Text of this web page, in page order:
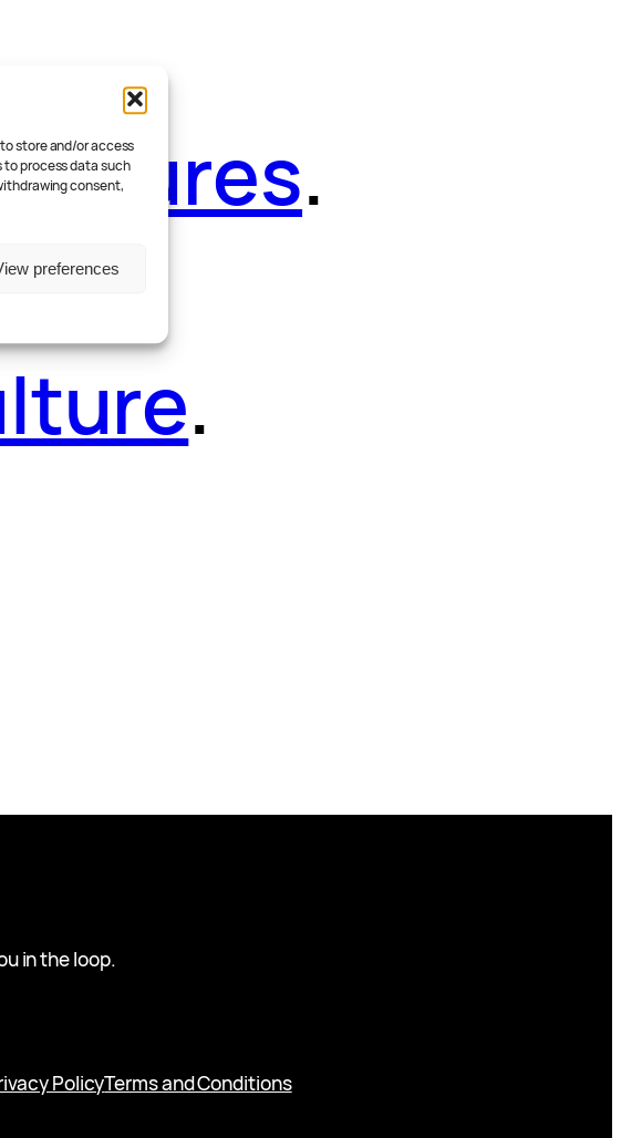
store and/or access
process data such
consent,
preferences
.
.
in the loop.
PolicyTerms and Conditions